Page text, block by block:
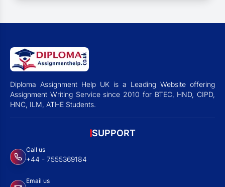
Diploma Assignment Help UK is a Leading Website offering
Assignment Writing Service since 2010 for BTEC, HND, CIPD,
HNC, ILM, ATHE Students.
SUPPORT
Call us
+44 - 7555369184
Email us